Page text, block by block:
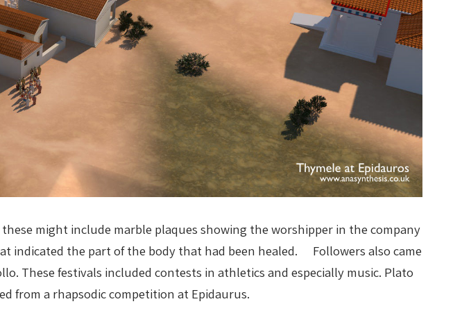
might include marble plaques showing the worshipper in the company
indicated the part of the body that had been healed. Followers also came
These festivals included contests in athletics and especially music. Plato
from a rhapsodic competition at Epidaurus.